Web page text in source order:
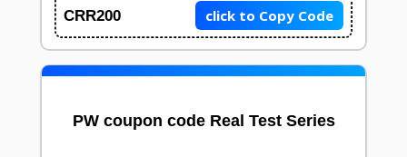
CRR200 click to Copy Code
PW coupon code Real Test Series